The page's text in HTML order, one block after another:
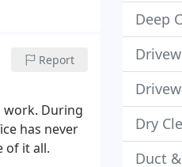
Report
work. During
has never
of it all.
Deep
Dry
Duct